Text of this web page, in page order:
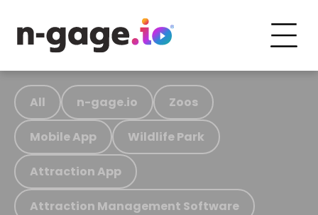
All n-gage.io Zoos
Mobile App Wildlife Park
Attraction App
Attraction Management Software